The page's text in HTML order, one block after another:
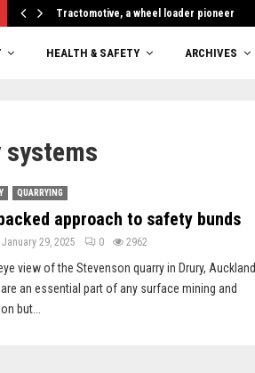
Tractomotive, a wheel loader pioneer
HEALTH & SAFETY ARCHIVES
QUARRYING
approach to safety bunds
January 29, 2025 0 2962
view of the Stevenson quarry in Drury, Auckland.
an essential part of any surface mining and
but...